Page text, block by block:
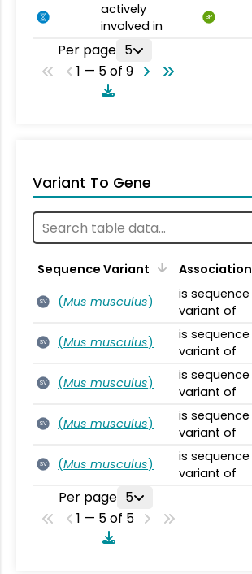
actively
involved in
BP
Per page 5
1 — 5 of 9
Variant To Gene
Sequence Variant Association
SV (Mus musculus)
is sequence
variant of
SV (Mus musculus)
is sequence
variant of
SV (Mus musculus)
is sequence
variant of
SV (Mus musculus)
is sequence
variant of
SV (Mus musculus)
is sequence
variant of
Per page 5
1 — 5 of 5